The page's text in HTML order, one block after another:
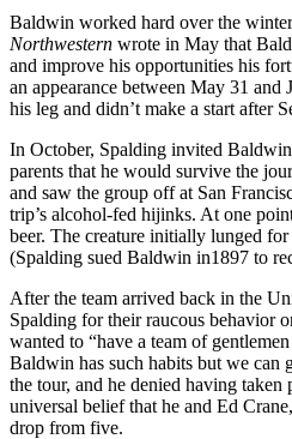
Baldwin worked hard over the
Northwestern wrote in May that
and improve his opportunities his
an appearance between May 31
his leg and didn’t make a start after
In October, Spalding invited
parents that he would survive the
and saw the group off at San
trip’s alcohol-fed hijinks. At one
beer. The creature initially lunged
(Spalding sued Baldwin in1897 to
After the team arrived back in the
Spalding for their raucous behavior
wanted to “have a team of
Baldwin has such habits but we can
the tour, and he denied having taken
universal belief that he and Ed
drop from five.